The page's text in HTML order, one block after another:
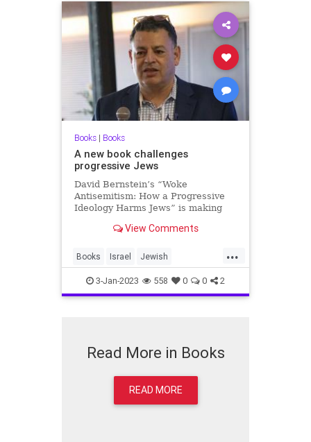
Books| Books
A new book challenges
progressive Jews
David Bernstein’s “Woke
Antisemitism: How a Progressive
Ideology Harms Jews” is making
across the Western world.
View Comments
...
Books Israel Jewish
Progressives WokeAntisemitism
3-Jan-2023 558 0 0 2
Read More in Books
READ MORE